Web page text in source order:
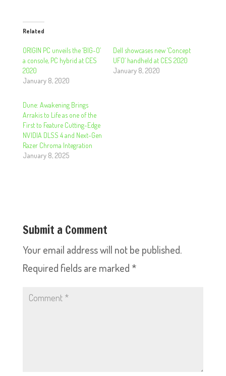
Related
ORIGIN PC unveils the ‘BIG-O’
a console, PC hybrid at CES
2020
January 8, 2020
Dell showcases new ‘Concept
UFO’ handheld at CES 2020
January 8, 2020
Dune: Awakening Brings
Arrakis to Life as one of the
First to Feature Cutting-Edge
NVIDIA DLSS 4 and Next-Gen
Razer Chroma Integration
January 8, 2025
Submit a Comment
Your email address will not be published.
Required fields are marked *